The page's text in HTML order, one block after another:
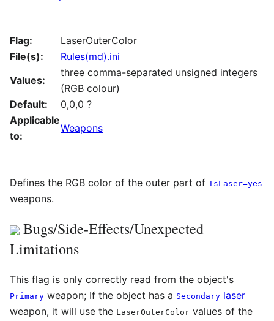
Flag:
LaserOuterColor
File(s):
Rules(md).ini
Values:
three comma-separated unsigned integers
(RGB colour)
Default:
0,0,0 ?
Applicable
to:
Weapons
Defines the RGB color of the outer part of IsLaser=yes
weapons.
Bugs/Side-Effects/Unexpected
Limitations
This flag is only correctly read from the object's
Primary weapon; If the object has a Secondary laser
weapon, it will use the LaserOuterColor values of the